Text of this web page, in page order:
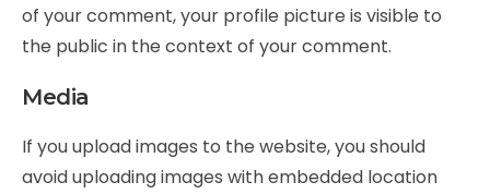
of your comment, your profile picture is visible to
the public in the context of your comment.
Media
If you upload images to the website, you should
avoid uploading images with embedded location